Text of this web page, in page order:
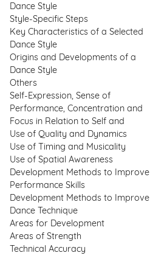
Dance Style
Style-Specific Steps
Key Characteristics of a Selected
Dance Style
Origins and Developments of a
Dance Style
Others
Self-Expression, Sense of
Performance, Concentration and
Focus in Relation to Self and
Use of Quality and Dynamics
Use of Timing and Musicality
Use of Spatial Awareness
Development Methods to Improve
Performance Skills
Development Methods to Improve
Dance Technique
Areas for Development
Areas of Strength
Technical Accuracy